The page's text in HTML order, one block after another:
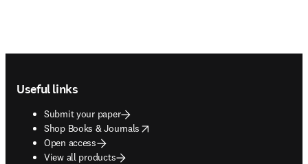
Useful links
Submit your paper
Shop Books & Journals
opens in new tab/window
Open access
View all products